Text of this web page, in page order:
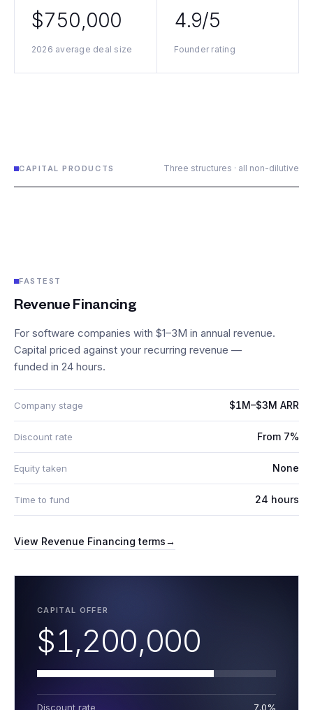
$750,000
2026 average deal size
4.9/5
Founder rating
CAPITAL PRODUCTS Three structures · all non-dilutive
FASTEST
Revenue Financing
For software companies with $1–3M in annual revenue.
Capital priced against your recurring revenue —
funded in 24 hours.
Company stage $1M–$3M ARR
Discount rate From 7%
Equity taken None
Time to fund 24 hours
View Revenue Financing terms→
CAPITAL OFFER
$1,200,000
Discount rate 7.0%